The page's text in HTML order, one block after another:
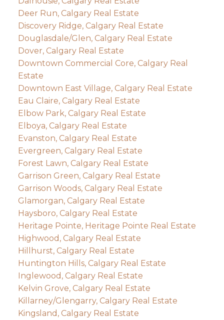
Deer Run, Calgary Real Estate
Discovery Ridge, Calgary Real Estate
Douglasdale/Glen, Calgary Real Estate
Dover, Calgary Real Estate
Downtown Commercial Core, Calgary Real
Estate
Downtown East Village, Calgary Real Estate
Eau Claire, Calgary Real Estate
Elbow Park, Calgary Real Estate
Elboya, Calgary Real Estate
Evanston, Calgary Real Estate
Evergreen, Calgary Real Estate
Forest Lawn, Calgary Real Estate
Garrison Green, Calgary Real Estate
Garrison Woods, Calgary Real Estate
Glamorgan, Calgary Real Estate
Haysboro, Calgary Real Estate
Heritage Pointe, Heritage Pointe Real Estate
Highwood, Calgary Real Estate
Hillhurst, Calgary Real Estate
Huntington Hills, Calgary Real Estate
Inglewood, Calgary Real Estate
Kelvin Grove, Calgary Real Estate
Killarney/Glengarry, Calgary Real Estate
Kingsland, Calgary Real Estate